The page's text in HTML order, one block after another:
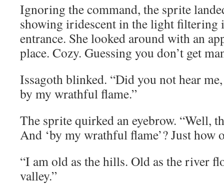
Ignoring the command, the sprite
showing iridescent in the light filtering
entrance. She looked around with an
place. Cozy. Guessing you don’t get
Issagoth blinked. “Did you not hear
by my wrathful flame.”
The sprite quirked an eyebrow. “Well,
And ‘by my wrathful flame’? Just how
“I am old as the hills. Old as the river
valley.”